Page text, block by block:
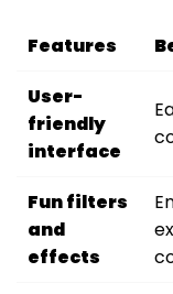
Features
User-
friendly
interface
Fun filters
and
effects